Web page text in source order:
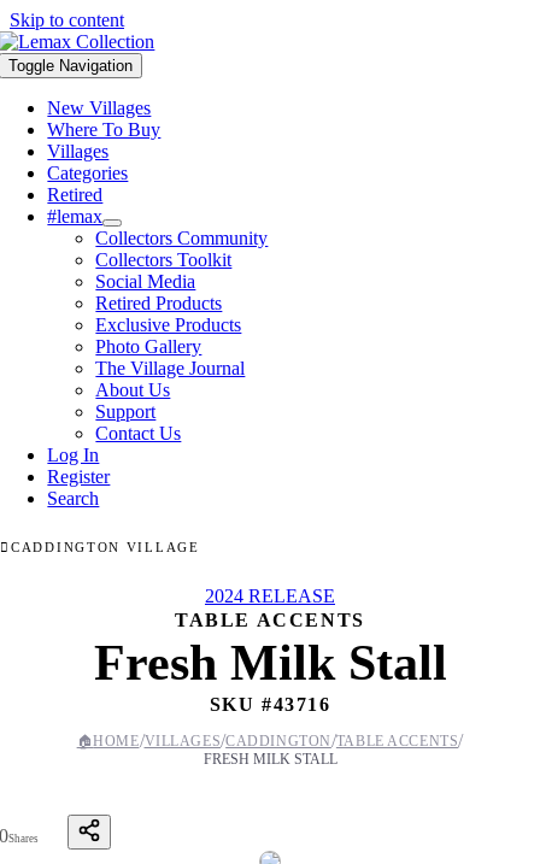
Skip to content
Toggle Navigation
New Villages
Where To Buy
Villages
Categories
Retired
#lemax
Collectors Community
Collectors Toolkit
Social Media
Retired Products
Exclusive Products
Photo Gallery
The Village Journal
About Us
Support
Contact Us
Log In
Register
Search
CADDINGTON VILLAGE
2024 RELEASE
TABLE ACCENTS
Fresh Milk Stall
SKU #43716
🏠HOME/VILLAGES/CADDINGTON/TABLE ACCENTS/
FRESH MILK STALL
0Shares